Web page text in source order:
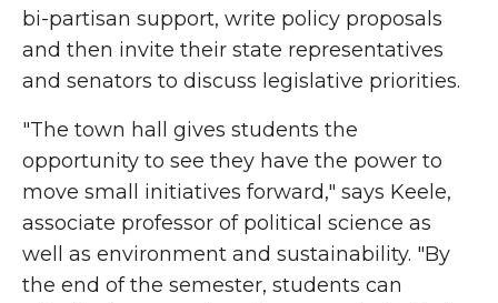
bi-partisan support, write policy proposals
and then invite their state representatives
and senators to discuss legislative priorities.
"The town hall gives students the
opportunity to see they have the power to
move small initiatives forward," says Keele,
associate professor of political science as
well as environment and sustainability. "By
the end of the semester, students can